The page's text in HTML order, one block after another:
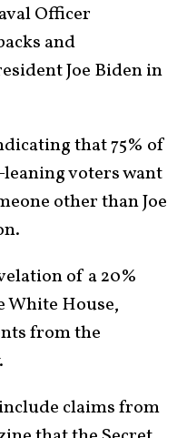
Officer
and
Joe Biden in
that 75% of
voters want
other than Joe
of a 20%
White House,
from the
claims from